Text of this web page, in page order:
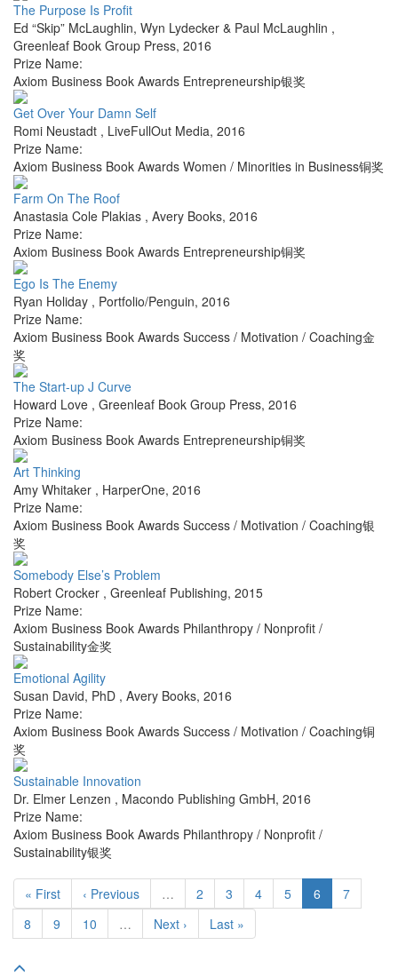
The Purpose Is Profit
Ed “Skip” McLaughlin, Wyn Lydecker & Paul McLaughlin ,
Greenleaf Book Group Press, 2016
Prize Name:
Axiom Business Book Awards Entrepreneurship银奖
Get Over Your Damn Self
Romi Neustadt , LiveFullOut Media, 2016
Prize Name:
Axiom Business Book Awards Women / Minorities in Business铜奖
Farm On The Roof
Anastasia Cole Plakias , Avery Books, 2016
Prize Name:
Axiom Business Book Awards Entrepreneurship铜奖
Ego Is The Enemy
Ryan Holiday , Portfolio/Penguin, 2016
Prize Name:
Axiom Business Book Awards Success / Motivation / Coaching金
奖
The Start-up J Curve
Howard Love , Greenleaf Book Group Press, 2016
Prize Name:
Axiom Business Book Awards Entrepreneurship铜奖
Art Thinking
Amy Whitaker , HarperOne, 2016
Prize Name:
Axiom Business Book Awards Success / Motivation / Coaching银
奖
Somebody Else’s Problem
Robert Crocker , Greenleaf Publishing, 2015
Prize Name:
Axiom Business Book Awards Philanthropy / Nonprofit /
Sustainability金奖
Emotional Agility
Susan David, PhD , Avery Books, 2016
Prize Name:
Axiom Business Book Awards Success / Motivation / Coaching铜
奖
Sustainable Innovation
Dr. Elmer Lenzen , Macondo Publishing GmbH, 2016
Prize Name:
Axiom Business Book Awards Philanthropy / Nonprofit /
Sustainability银奖
« First ‹ Previous … 2 3 4 5 6
7
8
9 10 … Next › Last »